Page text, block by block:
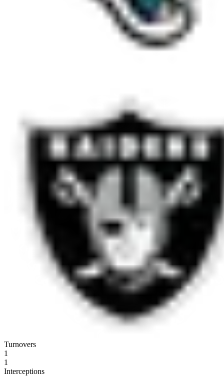
Turnovers
1
1
Interceptions